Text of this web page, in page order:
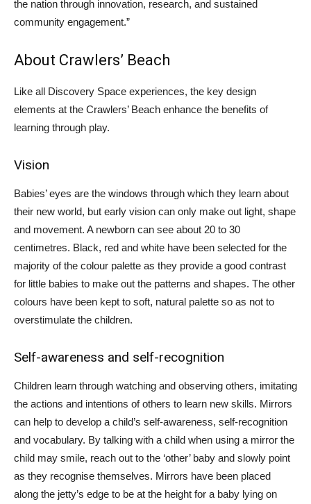
the nation through innovation, research, and sustained
community engagement.”
About Crawlers’ Beach
Like all Discovery Space experiences, the key design
elements at the Crawlers’ Beach enhance the benefits of
learning through play.
Vision
Babies’ eyes are the windows through which they learn about
their new world, but early vision can only make out light, shape
and movement. A newborn can see about 20 to 30
centimetres. Black, red and white have been selected for the
majority of the colour palette as they provide a good contrast
for little babies to make out the patterns and shapes. The other
colours have been kept to soft, natural palette so as not to
overstimulate the children.
Self-awareness and self-recognition
Children learn through watching and observing others, imitating
the actions and intentions of others to learn new skills. Mirrors
can help to develop a child’s self-awareness, self-recognition
and vocabulary. By talking with a child when using a mirror the
child may smile, reach out to the ‘other’ baby and slowly point
as they recognise themselves. Mirrors have been placed
along the jetty’s edge to be at the height for a baby lying on